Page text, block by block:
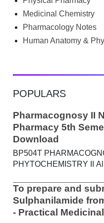
searched Google for
Community Health
previous year question
where the HKT PGIMS
Medicinal Chemistry
Pharmacology Notes
Human Anatomy &
POPULARS
Pharmacognosy II
Pharmacy 5th
Download
BP504T
PHYTOCHEMISTRY II
Metabolic pathways in
their determination a) Brief study of basic
metabolic pathways and
different secondary
To prepare and
Sulphanilamide
- Practical